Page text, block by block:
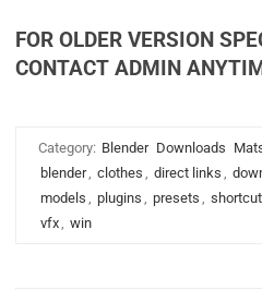
FOR OLDER VERSION
CONTACT ADMIN
Category: Blender Downloads
blender, clothes , direct links ,
models , plugins , presets ,
vfx, win